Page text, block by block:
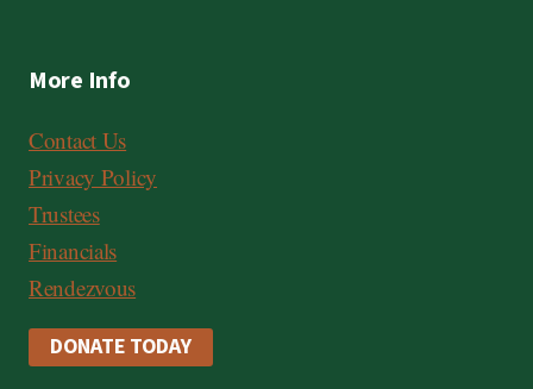
More Info
Contact Us
Privacy Policy
Trustees
Financials
Rendezvous
DONATE TODAY